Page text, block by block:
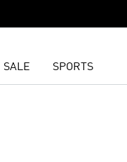
SALE SPORTS